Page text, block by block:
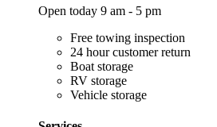
Open today 9 am - 5 pm
Free towing inspection
24 hour customer return
Boat storage
RV storage
Vehicle storage